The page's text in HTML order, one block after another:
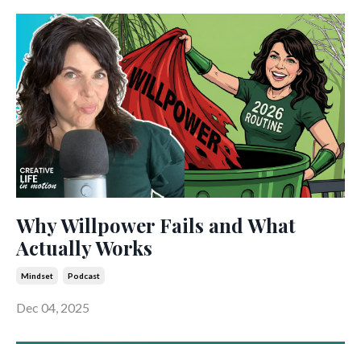
Why Willpower Fails and What
Actually Works
Mindset Podcast
Dec 04, 2025